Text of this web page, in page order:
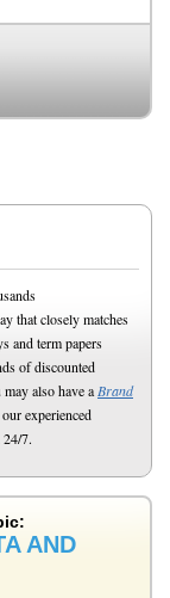
that closely matches
and term papers
of discounted
also have a Brand
experienced
24/7.
AND